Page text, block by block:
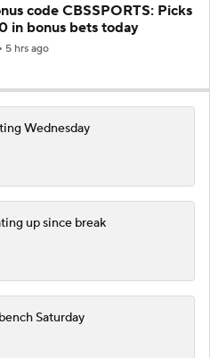
code CBSSPORTS: Picks
in bonus bets today
5 hrs ago
Wednesday
up since break
Saturday